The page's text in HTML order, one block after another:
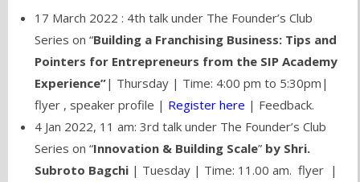
17 March 2022 : 4th talk under The Founder’s Club
Series on “Building a Franchising Business: Tips and
Pointers for Entrepreneurs from the SIP Academy
Experience”| Thursday | Time: 4:00 pm to 5:30pm|
flyer ,speaker profile | Register here | Feedback.
4 Jan 2022, 11 am: 3rd talk under The Founder’s Club
Series on “Innovation & Building Scale” by Shri.
Subroto Bagchi | Tuesday | Time: 11.00 am. flyer |